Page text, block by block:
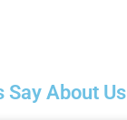
Say About Us